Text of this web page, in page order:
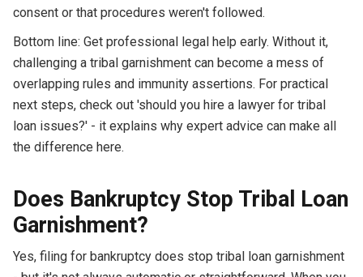
consent or that procedures weren't followed.
Bottom line: Get professional legal help early. Without it,
challenging a tribal garnishment can become a mess of
overlapping rules and immunity assertions. For practical
next steps, check out 'should you hire a lawyer for tribal
loan issues?' - it explains why expert advice can make all
the difference here.
Does Bankruptcy Stop Tribal Loan
Garnishment?
Yes, filing for bankruptcy does stop tribal loan garnishment